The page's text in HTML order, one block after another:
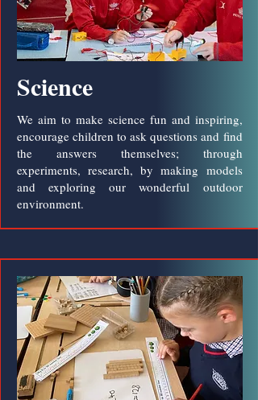
Science
We aim to make science fun and inspiring,
encourage children to ask questions and find
the answers themselves; through
experiments, research, by making models
and exploring our wonderful outdoor
environment.